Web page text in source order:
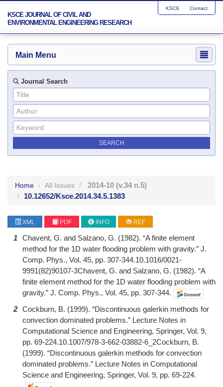
KSCE JOURNAL OF CIVIL AND
ENVIRONMENTAL ENGINEERING RESEARCH
KSCE Contact
Main Menu
Journal Search
Home All Issues 2014-10 (v.34 n.5)
10.12652/Ksce.2014.34.5.1383
XML PDF INFO REF
1 Chavent, G. and Salzano, G. (1982). “A finite element
method for the 1D water flooding problem with gravity.” J.
Comp. Phys., Vol. 45, pp. 307-344.10.1016/0021-
9991(82)90107-3Chavent, G. and Salzano, G. (1982). “A
finite element method for the 1D water flooding problem with
gravity.” J. Comp. Phys., Vol. 45, pp. 307-344.
2 Cockburn, B. (1999). “Discontinuous galerkin methods for
convection dominated problems.” Lecture Notes in
Computational Science and Engineering, Springer, Vol. 9,
pp. 69-224.10.1007/978-3-662-03882-6_2Cockburn, B.
(1999). “Discontinuous galerkin methods for convection
dominated problems.” Lecture Notes in Computational
Science and Engineering, Springer, Vol. 9, pp. 69-224.